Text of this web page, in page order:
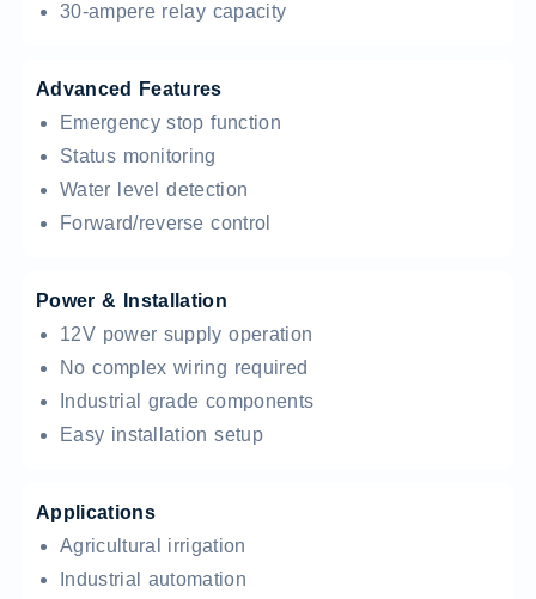
30-ampere relay capacity
Advanced Features
Emergency stop function
Status monitoring
Water level detection
Forward/reverse control
Power & Installation
12V power supply operation
No complex wiring required
Industrial grade components
Easy installation setup
Applications
Agricultural irrigation
Industrial automation